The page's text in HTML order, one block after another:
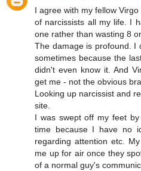
I agree with my fellow
of narcissists all my life. I
one rather than wasting 8
The damage is profound. I
sometimes because the
didn't even know it. And
get me - not the obvious
Looking up narcissist and
site.
I was swept off my feet
time because I have no
regarding attention etc.
me up for air once they
of a normal guy's